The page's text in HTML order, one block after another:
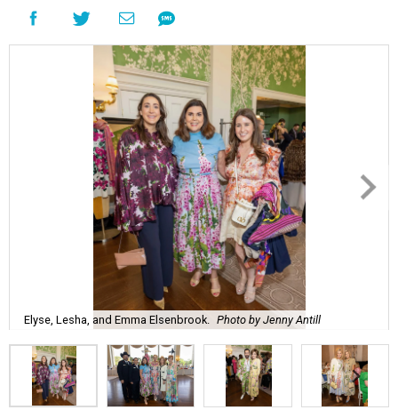
Elyse, Lesha, and Emma Elsenbrook. Photo by Jenny Antill